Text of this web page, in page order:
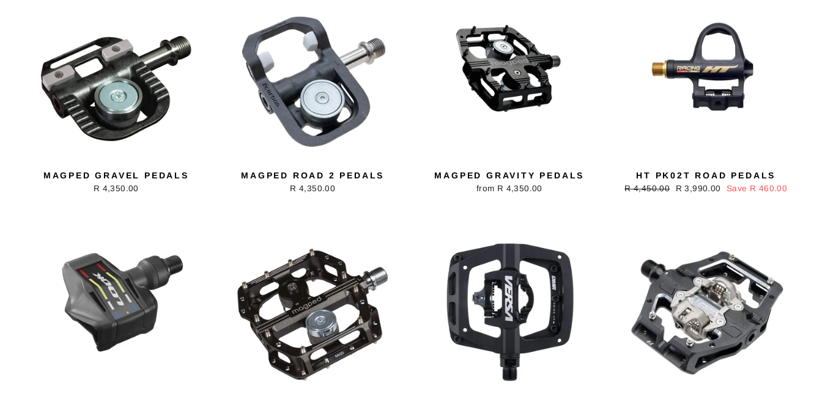
MAGPED GRAVEL PEDALS
R 4,350.00
MAGPED ROAD 2 PEDALS
R 4,350.00
MAGPED GRAVITY PEDALS
from R 4,350.00
HT PK02T ROAD PEDALS
Regular
R 4,450.00
Sale
R 3,990.00 Save R 460.00